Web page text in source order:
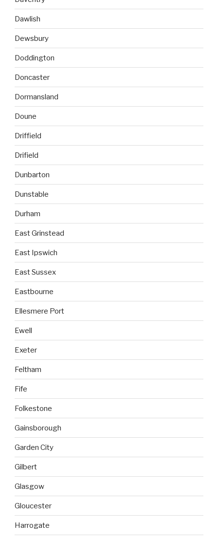
Dawlish
Dewsbury
Doddington
Doncaster
Dormansland
Doune
Driffield
Drifield
Dunbarton
Dunstable
Durham
East Grinstead
East Ipswich
East Sussex
Eastbourne
Ellesmere Port
Ewell
Exeter
Feltham
Fife
Folkestone
Gainsborough
Garden City
Gilbert
Glasgow
Gloucester
Harrogate